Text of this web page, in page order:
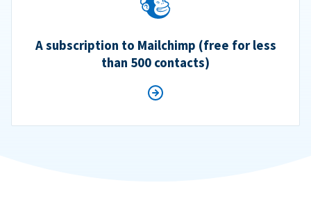
A subscription to Mailchimp (free for less
than 500 contacts)